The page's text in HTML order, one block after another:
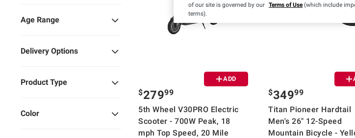
Age Range
Delivery Options
Product Type
Color
ADD
$27999
5th Wheel V30PRO Electric
Scooter - 700W Peak, 18
mph Top Speed, 20 Mile
$34999
Titan Pioneer Hardtail
Men's 26" 12-Speed
Mountain Bicycle -
of our site is governed by our Terms of Use(which include
terms).